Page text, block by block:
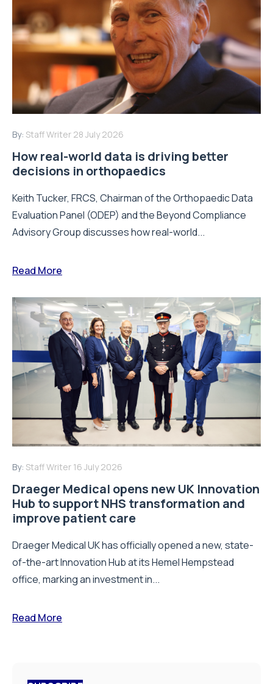
By: Staff Writer 28 July 2026
How real-world data is driving better
decisions in orthopaedics
Keith Tucker, FRCS, Chairman of the Orthopaedic Data
Evaluation Panel (ODEP) and the Beyond Compliance
Advisory Group discusses how real-world...
Read More
By: Staff Writer 16 July 2026
Draeger Medical opens new UK Innovation
Hub to support NHS transformation and
improve patient care
Draeger Medical UK has officially opened a new, state-
of-the-art Innovation Hub at its Hemel Hempstead
office, marking an investment in...
Read More